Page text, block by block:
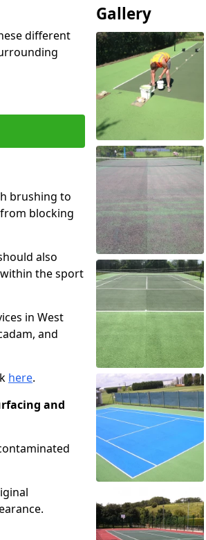
different
brushing to
blocking
also
the sport
in West
and
here.
and
Gallery